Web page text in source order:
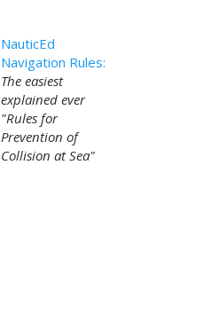
NauticEd
Navigation Rules:
The easiest
explained ever
"Rules for
Prevention of
Collision at Sea"